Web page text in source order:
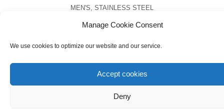
Manage Cookie Consent
We use cookies to optimize our website and our service.
Accept cookies
Deny
MEN'S STAINLESS STEEL
Men’s Stainless Steel Anchor Necklace